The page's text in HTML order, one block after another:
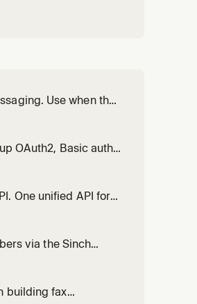
Use when the
to full
OAuth2, Basic auth,
Unauthorized, 403
One unified API for
multi-channel
via the Sinch
building fax